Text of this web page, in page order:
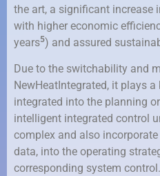
the art, a significant increase
with higher economic
years5) and assured
Due to the switchability and
NewHeatIntegrated, it plays
integrated into the planning
intelligent integrated control
complex and also
data, into the operating
corresponding system control.